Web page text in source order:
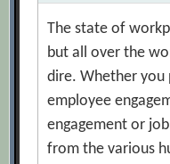
The state of
but all over the
dire. Whether you
employee
engagement or
from the various